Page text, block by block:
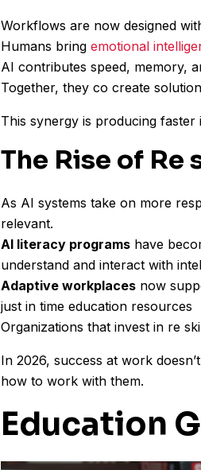
Workflows are now designed
Humans bring emotional
AI contributes speed, memory,
Together, they co create
This synergy is producing
The Rise of
As AI systems take on more
relevant.
AI literacy programshave
understand and interact with
Adaptive workplacesnow
just in time education resources
Organizations that invest in re
In 2026, success at work
how to work with them.
Education